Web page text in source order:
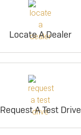
Locate A Dealer
Request A Test Drive